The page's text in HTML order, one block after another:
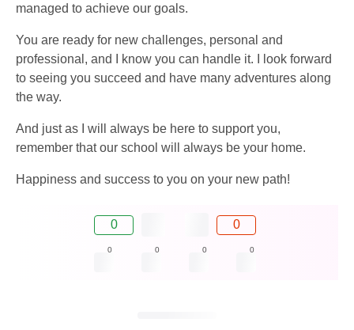
managed to achieve our goals.
You are ready for new challenges, personal and
professional, and I know you can handle it. I look forward
to seeing you succeed and have many adventures along
the way.
And just as I will always be here to support you,
remember that our school will always be your home.
Happiness and success to you on your new path!
0 0
0 0 0 0